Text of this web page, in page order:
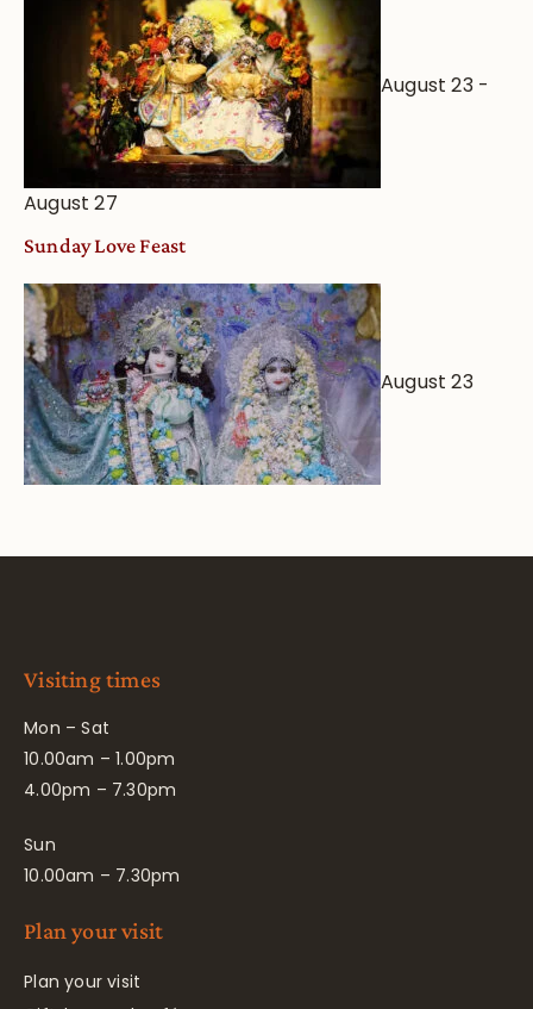
August 23-
August 27
Sunday Love Feast
August 23
Visiting times
Mon – Sat
10.00am – 1.00pm
4.00pm – 7.30pm
Sun
10.00am – 7.30pm
Plan your visit
Plan your visit